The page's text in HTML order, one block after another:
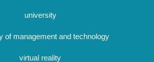
university
of management and technology
virtual reality